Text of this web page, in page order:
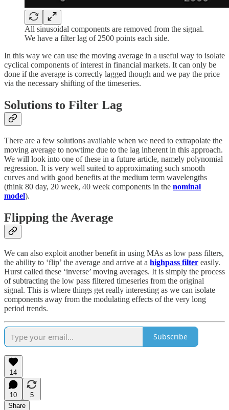
All sinusoidal components are removed from the signal.
We have a filter lag of 2500 points each side.
In this way we can use the moving average in a useful way to isolate
cyclical components of interest in financial markets. It can only be
done if the average is correctly lagged though and we pay the price
via the necessary shifting of the timeseries.
Solutions to Filter Lag
There are a few solutions available when we need to extrapolate the
moving average to nowtime due to the lag inherent in this approach.
We will look into one of these in a future article, namely polynomial
regression. It is very well suited to approximating such smooth
curves and with good benefits at the medium term wavelengths
(think 80 day, 20 week, 40 week components in the nominal
model).
Flipping the Average
We can also exploit another benefit in using MAs as low pass filters,
the ability to ‘flip’ the average and arrive at a highpass filter easily.
Hurst called these ‘inverse’ moving averages. It is simply the process
of subtracting the low pass filtered timeseries from the original
signal. This is where things get really interesting as we can isolate
components away from the modulating effects of the very long
period trends.
Subscribe
14
10
5
Share